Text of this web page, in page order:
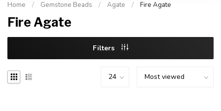
Home / Gemstone Beads / Agate / Fire Agate
Fire Agate
Filters